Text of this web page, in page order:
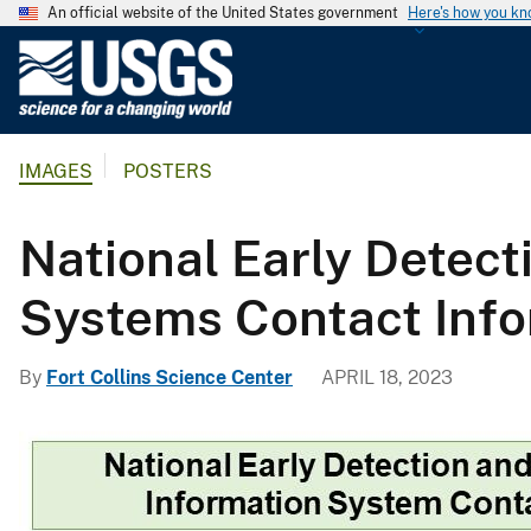
An official website of the United States government Here's how you
l
g
c
l
S
u
IMAGES POSTERS
National Early
Systems Contact
By Fort Collins Science Center APRIL 18, 2023